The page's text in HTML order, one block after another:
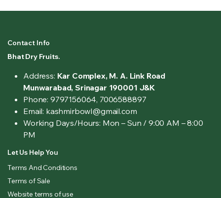
Contact Info
Bhat Dry Fruits.
Address: Kar Complex, M. A. Link Road
Munwarabad, Srinagar 190001 J&K
Phone: 9797156064, 7006588897
Email: kashmirbowl@gmail.com
Working Days/Hours: Mon – Sun / 9:00 AM – 8:00
PM
Let Us Help You
Terms And Conditions
Terms of Sale
Website terms of use